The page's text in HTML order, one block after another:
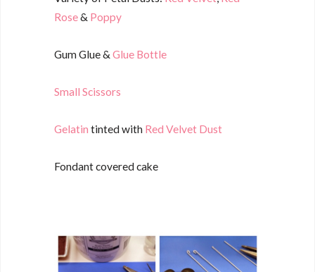
Rose& Poppy
Gum Glue & Glue Bottle
Small Scissors
Gelatin tinted with Red Velvet Dust
Fondant covered cake